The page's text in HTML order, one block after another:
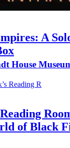
A
House
of Black